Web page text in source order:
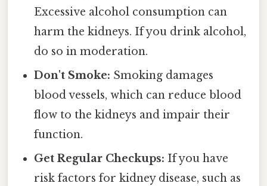
Excessive alcohol consumption can
harm the kidneys. If you drink alcohol,
do so in moderation.
Don't Smoke: Smoking damages
blood vessels, which can reduce blood
flow to the kidneys and impair their
function.
Get Regular Checkups: If you have
risk factors for kidney disease, such as